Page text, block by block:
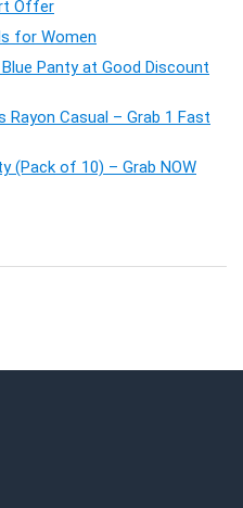
Offer
for Women
Panty at Good Discount
Rayon Casual – Grab 1 Fast
(Pack of 10) – Grab NOW